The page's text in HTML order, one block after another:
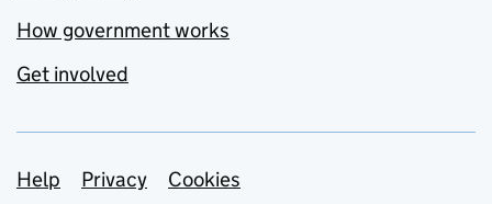
How government works
Get involved
Support links
Help Privacy
Cookies